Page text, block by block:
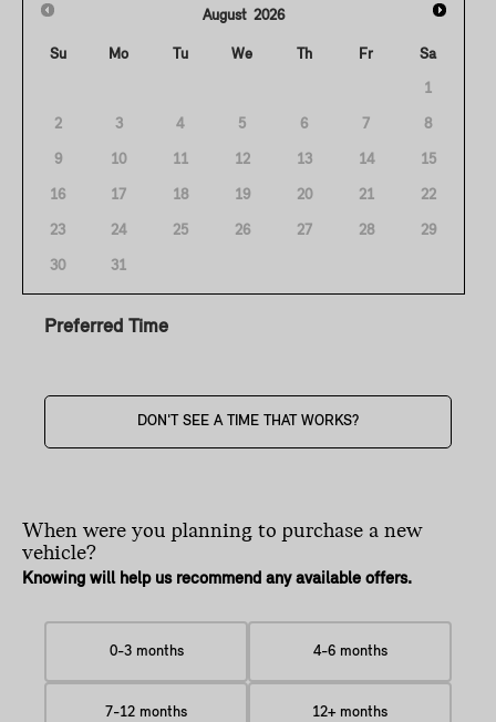
August 2026
Su Mo Tu We Th Fr Sa
1
2 3 4 5 6 7 8
9 10 11 12 13 14 15
16 17 18 19 20 21 22
23 24 25 26 27 28 29
30 31
Preferred Time
DON'T SEE A TIME THAT WORKS?
When were you planning to purchase a new
vehicle?
Knowing will help us recommend any available offers.
0-3 months 4-6 months
7-12 months 12+ months